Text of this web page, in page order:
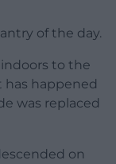
of the day.
indoors to the
happened
was replaced
on